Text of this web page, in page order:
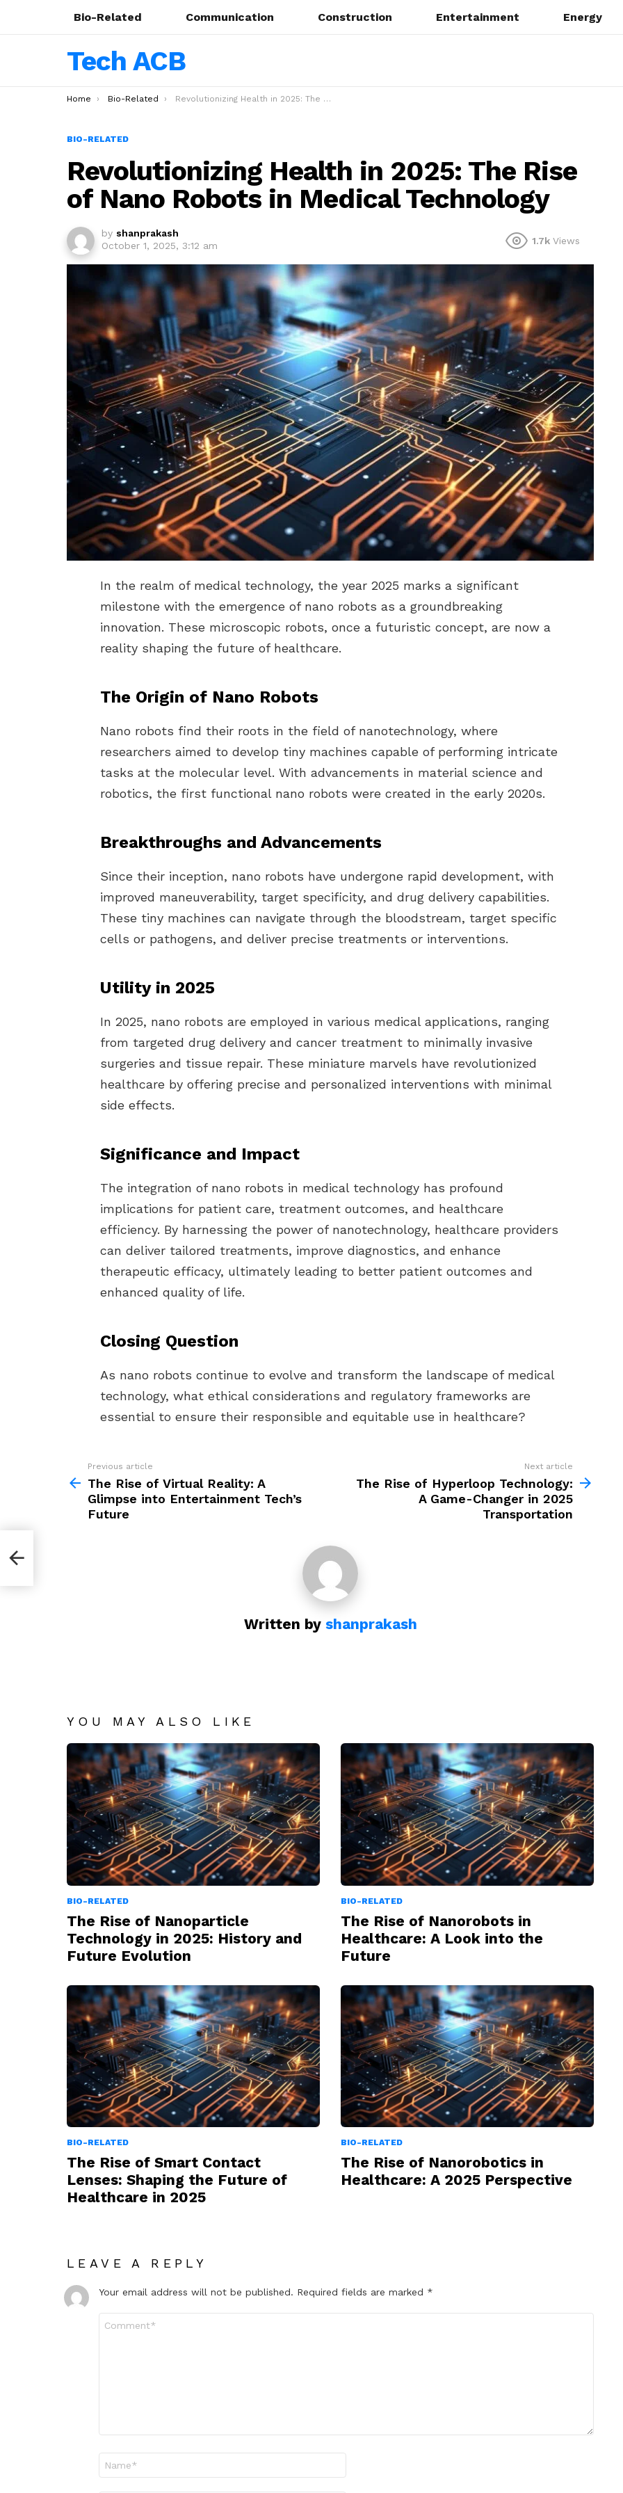
Bio-Related Communication Construction Entertainment Energy
Tech ACB
You are here:
Home Bio-Related Revolutionizing Health in 2025: The Rise of Nano Robots in Medical Technology
BIO-RELATED
Revolutionizing Health in 2025: The Rise
of Nano Robots in Medical Technology
by shanprakash
October 1, 2025, 3:12 am
1.7k Views
In the realm of medical technology, the year 2025 marks a significant
milestone with the emergence of nano robots as a groundbreaking
innovation. These microscopic robots, once a futuristic concept, are now a
reality shaping the future of healthcare.
The Origin of Nano Robots
Nano robots find their roots in the field of nanotechnology, where
researchers aimed to develop tiny machines capable of performing intricate
tasks at the molecular level. With advancements in material science and
robotics, the first functional nano robots were created in the early 2020s.
Breakthroughs and Advancements
Since their inception, nano robots have undergone rapid development, with
improved maneuverability, target specificity, and drug delivery capabilities.
These tiny machines can navigate through the bloodstream, target specific
cells or pathogens, and deliver precise treatments or interventions.
Utility in 2025
In 2025, nano robots are employed in various medical applications, ranging
from targeted drug delivery and cancer treatment to minimally invasive
surgeries and tissue repair. These miniature marvels have revolutionized
healthcare by offering precise and personalized interventions with minimal
side effects.
Significance and Impact
The integration of nano robots in medical technology has profound
implications for patient care, treatment outcomes, and healthcare
efficiency. By harnessing the power of nanotechnology, healthcare providers
can deliver tailored treatments, improve diagnostics, and enhance
therapeutic efficacy, ultimately leading to better patient outcomes and
enhanced quality of life.
Closing Question
As nano robots continue to evolve and transform the landscape of medical
technology, what ethical considerations and regulatory frameworks are
essential to ensure their responsible and equitable use in healthcare?
more
Previous article
The Rise of Virtual Reality: A
Glimpse into Entertainment Tech’s
Future
Next article
The Rise of Hyperloop Technology:
A Game-Changer in 2025
Transportation
Written by shanprakash
YOU MAY ALSO LIKE
BIO-RELATED
The Rise of Nanoparticle
Technology in 2025: History and
Future Evolution
BIO-RELATED
The Rise of Nanorobots in
Healthcare: A Look into the
Future
BIO-RELATED
The Rise of Smart Contact
Lenses: Shaping the Future of
Healthcare in 2025
BIO-RELATED
The Rise of Nanorobotics in
Healthcare: A 2025 Perspective
LEAVE A REPLY
Your email address will not be published. Required fields are marked *